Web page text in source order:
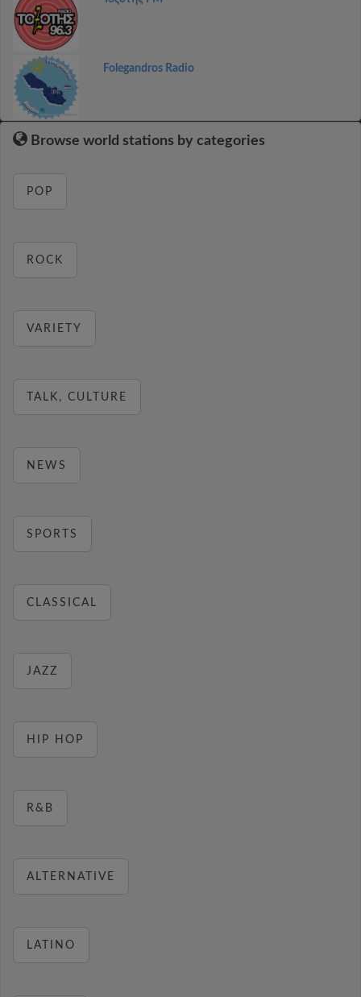
Folegandros Radio
Browse world stations by categories
POP
ROCK
VARIETY
TALK, CULTURE
NEWS
SPORTS
CLASSICAL
JAZZ
HIP HOP
R&B
ALTERNATIVE
LATINO